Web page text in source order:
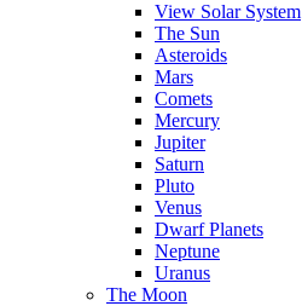
View Solar System
The Sun
Asteroids
Mars
Comets
Mercury
Jupiter
Saturn
Pluto
Venus
Dwarf Planets
Neptune
Uranus
The Moon